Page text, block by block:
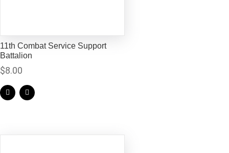
11th Combat Service Support
Battalion
$8.00